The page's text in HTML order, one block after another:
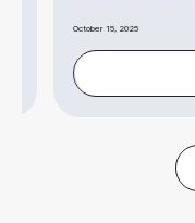
October 15, 2025